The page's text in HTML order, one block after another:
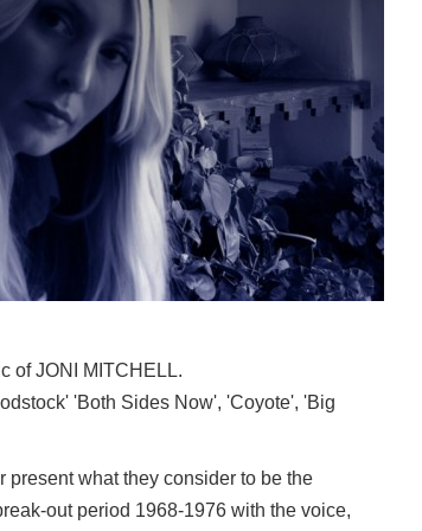
of JONI MITCHELL.
'Both Sides Now', 'Coyote', 'Big
what they consider to be the
out period 1968-1976 with the voice,